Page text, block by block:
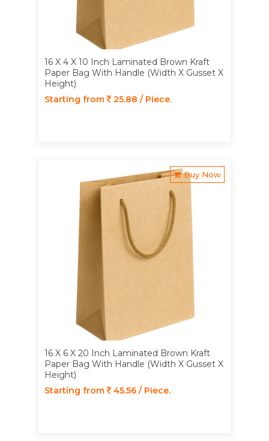
16 X 4 X 10 Inch Laminated Brown Kraft
Paper Bag With Handle (Width X Gusset X
Height)
Starting from
25.88 / Piece.
Buy Now
16 X 6 X 20 Inch Laminated Brown Kraft
Paper Bag With Handle (Width X Gusset X
Height)
Starting from
45.56 / Piece.